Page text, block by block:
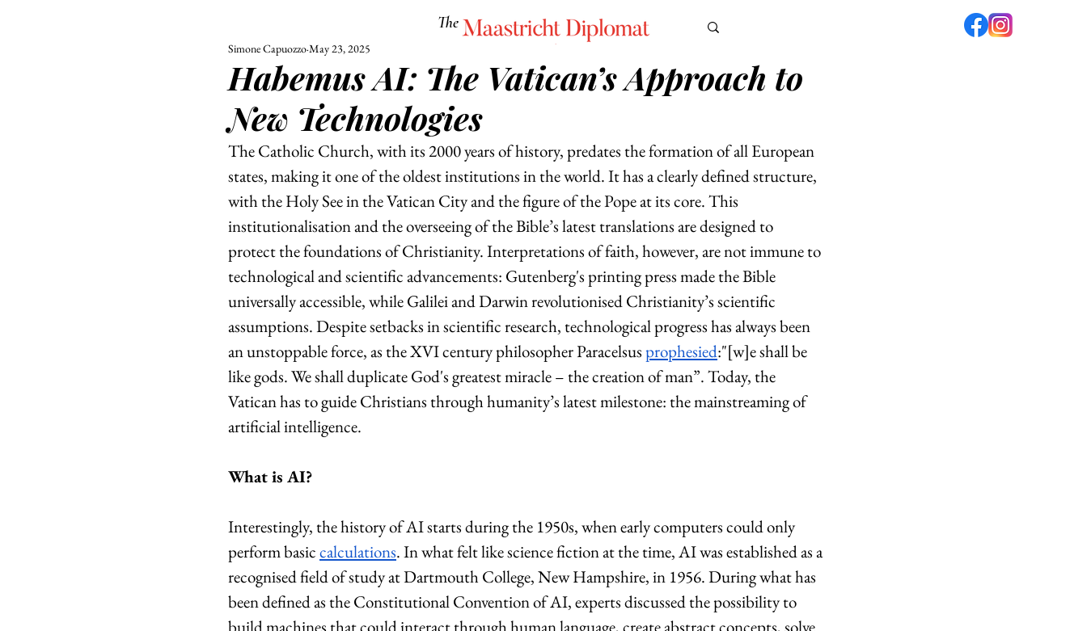
The Maastricht Diplomat
UNIVERSITY CULTURE EUROMUN SCIENCE
Habemus AI: The Vatican’s Approach to
New Technologies
Simone CapuozzoMay 23, 2025
The Catholic Church, with its 2000 years of history, predates the formation of all European
states, making it one of the oldest institutions in the world. It has a clearly defined structure,
with the Holy See in the Vatican City and the figure of the Pope at its core. This
institutionalisation and the overseeing of the Bible’s latest translations are designed to
protect the foundations of Christianity. Interpretations of faith, however, are not immune to
technological and scientific advancements: Gutenberg's printing press made the Bible
universally accessible, while Galilei and Darwin revolutionised Christianity’s scientific
assumptions. Despite setbacks in scientific research, technological progress has always been
an unstoppable force, as the XVI century philosopher Paracelsus prophesied:"[w]e shall be
like gods. We shall duplicate God's greatest miracle – the creation of man”. Today, the
Vatican has to guide Christians through humanity’s latest milestone: the mainstreaming of
artificial intelligence.
What is AI?
Interestingly, the history of AI starts during the 1950s, when early computers could only
perform basic calculations. In what felt like science fiction at the time, AI was established as a
recognised field of study at Dartmouth College, New Hampshire, in 1956. During what has
been defined as the Constitutional Convention of AI, experts discussed the possibility to
build machines that could interact through human language, create abstract concepts, solve